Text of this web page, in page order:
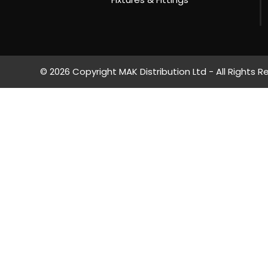
© 2026 Copyright MAK Distribution Ltd - All Rights